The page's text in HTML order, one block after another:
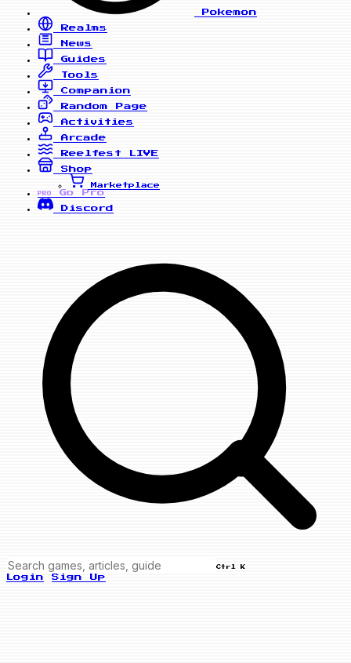
Pokemon
Realms
News
Guides
Tools
Companion
Random Page
Activities
Arcade
Reelfest
LIVE
Shop
Marketplace
PRO
Go Pro
Discord
Ctrl K
Login Sign Up